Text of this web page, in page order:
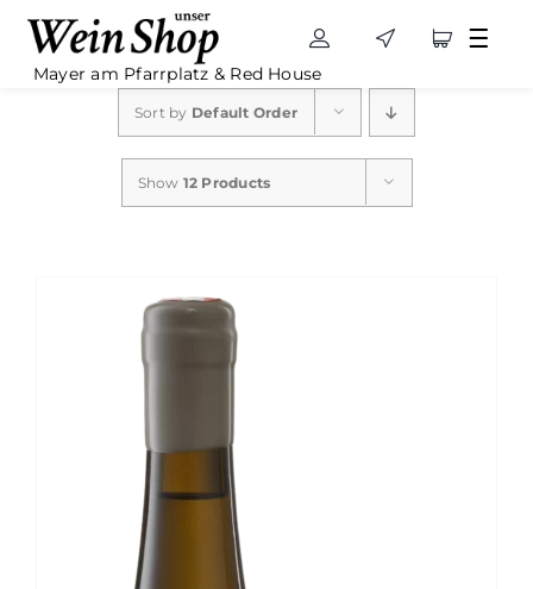
Skip
content
Mayer am Pfarrplatz & Red House
Sort by Default Order
Show 12 Products